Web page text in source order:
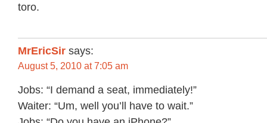
toro.
MrEricSir says:
August 5, 2010 at 7:05 am
Jobs: “I demand a seat, immediately!”
Waiter: “Um, well you’ll have to wait.”